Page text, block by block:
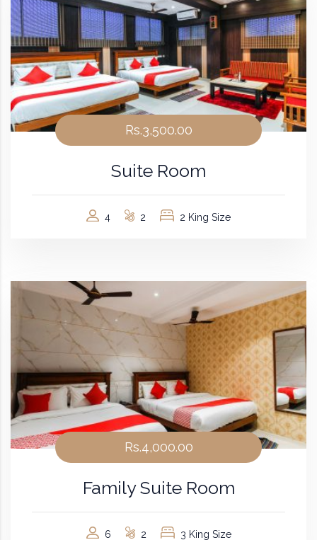
Rs.3,500.00
Suite Room
4 2 2 King Size
Rs.4,000.00
Family Suite Room
6 2 3 King Size